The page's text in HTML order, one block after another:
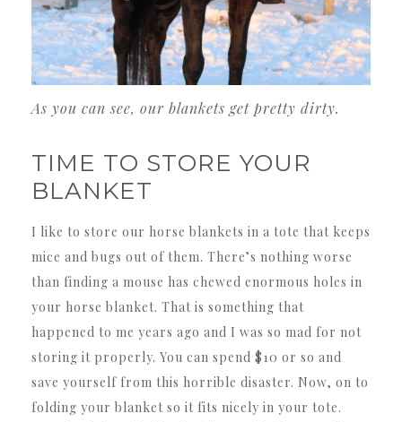
As you can see, our blankets get pretty dirty.
TIME TO STORE YOUR
BLANKET
I like to store our horse blankets in a tote that keeps
mice and bugs out of them. There’s nothing worse
than finding a mouse has chewed enormous holes in
your horse blanket. That is something that
happened to me years ago and I was so mad for not
storing it properly. You can spend $10 or so and
save yourself from this horrible disaster. Now, on to
folding your blanket so it fits nicely in your tote.